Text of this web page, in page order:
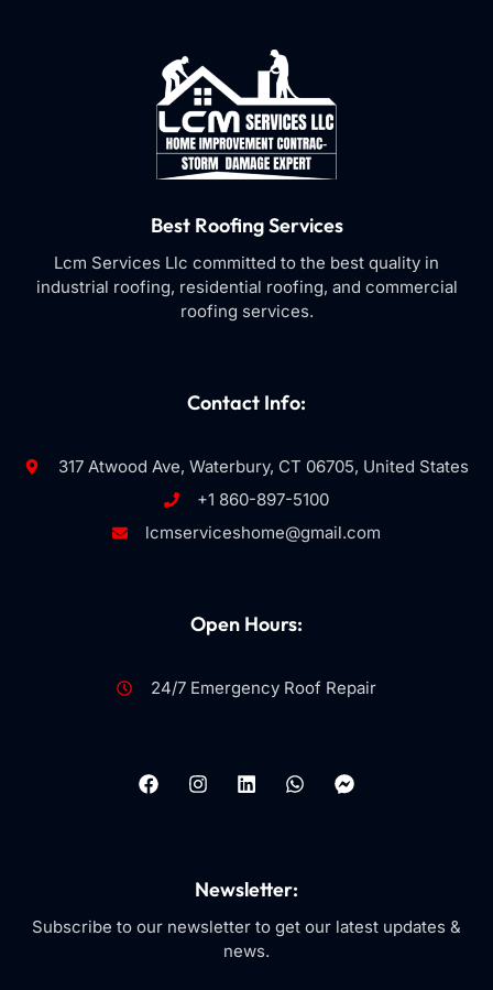
Best Roofing Services
Lcm Services Llc committed to the best quality in
industrial roofing, residential roofing, and commercial
roofing services.
Contact Info:
317 Atwood Ave, Waterbury, CT 06705, United States
+1 860-897-5100
lcmserviceshome@gmail.com
Open Hours:
24/7 Emergency Roof Repair
Newsletter:
Subscribe to our newsletter to get our latest updates &
news.